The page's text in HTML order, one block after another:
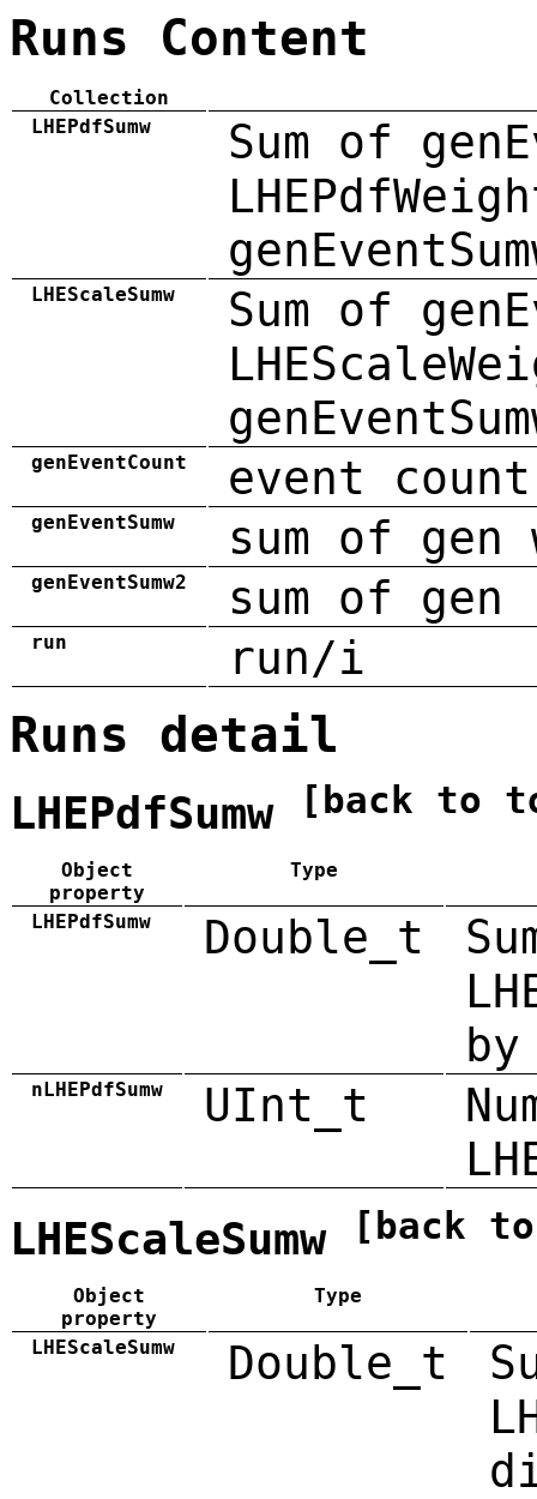
Runs Content
Collection
LHEPdfSumw
Sum of
LHEScaleSumw
Sum of
genEventCount event count
genEventSumw sum of gen
genEventSumw2 sum of
run run/i
Runs detail
LHEPdfSumw [back to
Object
property
Type
LHEPdfSumw Double_t
by
nLHEPdfSumw UInt_t
LHEScaleSumw [back
Object
property
Type
LHEScaleSumw Double_t